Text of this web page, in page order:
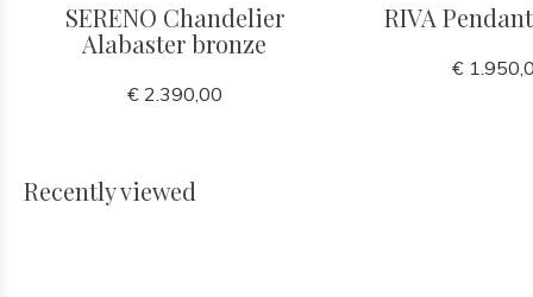
SERENO Chandelier
Alabaster bronze
€ 2.390,00
RIVA
€
Recently viewed